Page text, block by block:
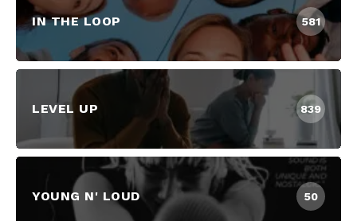
IN THE LOOP 581
LEVEL UP 839
YOUNG N' LOUD 50